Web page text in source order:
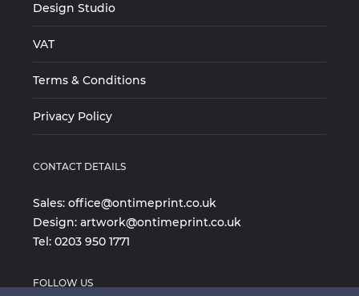
Design Studio
VAT
Terms & Conditions
Privacy Policy
CONTACT DETAILS
Sales: office@ontimeprint.co.uk
Design: artwork@ontimeprint.co.uk
Tel: 0203 950 1771
FOLLOW US